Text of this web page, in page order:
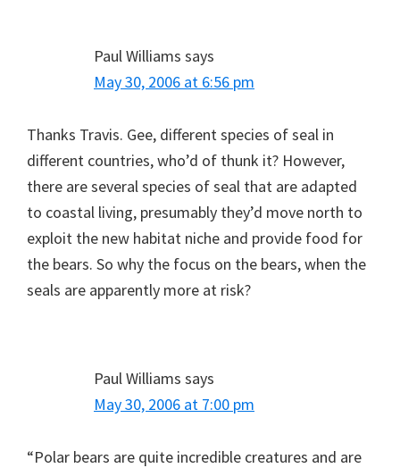
Paul Williams says
May 30, 2006 at 6:56 pm
Thanks Travis. Gee, different species of seal in
different countries, who’d of thunk it? However,
there are several species of seal that are adapted
to coastal living, presumably they’d move north to
exploit the new habitat niche and provide food for
the bears. So why the focus on the bears, when the
seals are apparently more at risk?
Paul Williams says
May 30, 2006 at 7:00 pm
“Polar bears are quite incredible creatures and are